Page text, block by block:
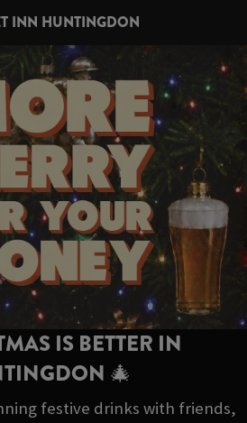
INN HUNTINGDON
IS BETTER IN
🎄
festive drinks with friends,